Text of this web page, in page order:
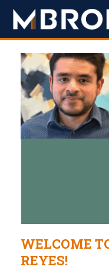
Engineering
WELCOME
REYES!